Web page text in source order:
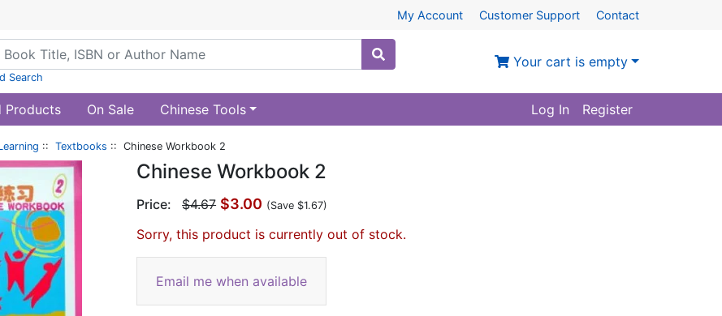
My Account Customer Support Contact
Search
Your cart is empty
Products On Sale Chinese Tools Log In Register
:: Textbooks :: Chinese Workbook 2
Chinese Workbook 2
Price: $4.67 $3.00 (Save $1.67)
Sorry, this product is currently out of stock.
Email me when available